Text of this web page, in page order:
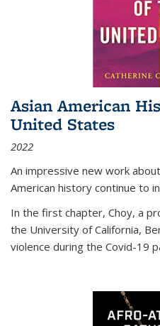
Asian American
United States
2022
An impressive new work
American history continue to
In the first chapter, Choy, a
the University of California,
violence during the Covid-19